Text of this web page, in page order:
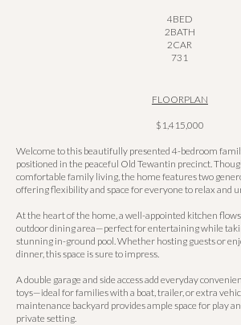
4BED
2BATH
2CAR
731
FLOORPLAN
$1,415,000
Welcome to this beautifully presented 4-bedroom
positioned in the peaceful Old Tewantin precinct.
comfortable family living, the home features two
offering flexibility and space for everyone to relax and
At the heart of the home, a well-appointed kitchen
outdoor dining area—perfect for entertaining while
stunning in-ground pool. Whether hosting guests or
dinner, this space is sure to impress.
A double garage and side access add everyday
toys—ideal for families with a boat, trailer, or extra
maintenance backyard provides ample space for play
private setting.